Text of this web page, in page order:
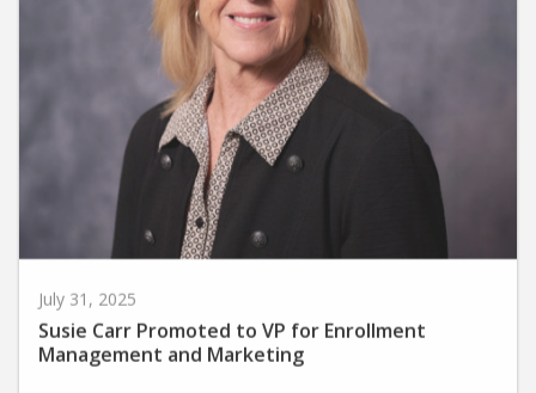
July 31, 2025
Susie Carr Promoted to VP for Enrollment
Management and Marketing